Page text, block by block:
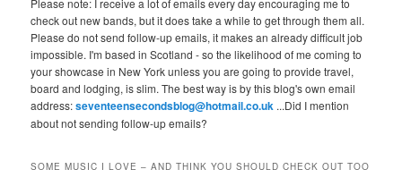
check out new bands, but it does take a while to get through them all.
Please do not send follow-up emails, it makes an already difficult job
impossible. I'm based in Scotland - so the likelihood of me coming to
your showcase in New York unless you are going to provide travel,
board and lodging, is slim. The best way is by this blog's own email
address:seventeensecondsblog@hotmail.co.uk ...Did I mention
about not sending follow-up emails?
SOME MUSIC I LOVE – AND THINK YOU SHOULD CHECK OUT TOO